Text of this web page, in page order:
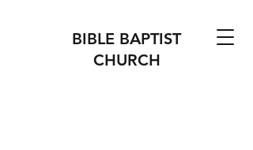
BIBLE BAPTIST
CHURCH